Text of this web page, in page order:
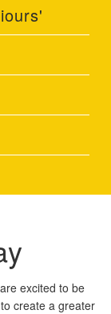
excited to be
create a greater